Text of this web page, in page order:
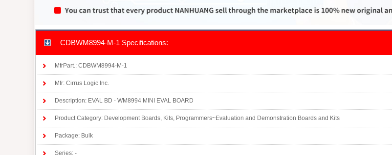
CDBWM8994-M-1 Specifications:
MfrPart.: CDBWM8994-M-1
Mfr: Cirrus Logic Inc.
Description: EVAL BD - WM8994 MINI EVAL BOARD
Product Category: Development Boards, Kits, Programmers~Evaluation and Demonstration Boards and Kits
Package: Bulk
Series: -